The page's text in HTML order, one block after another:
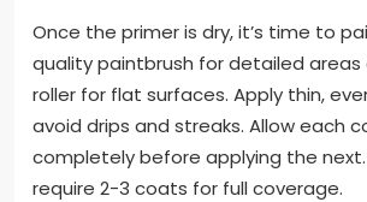
Once the primer is dry, it’s time to
quality paintbrush for detailed
roller for flat surfaces. Apply thin,
avoid drips and streaks. Allow each
completely before applying the
require 2-3 coats for full coverage.